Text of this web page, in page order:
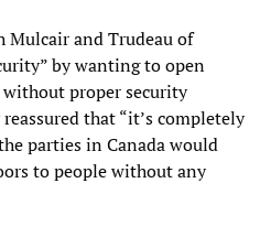
Mulcair and Trudeau of
by wanting to open
without proper security
that “it’s completely
parties in Canada would
to people without any